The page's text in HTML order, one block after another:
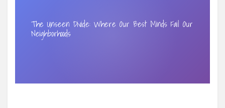
The Unseen Divide: Where Our Best Minds Fail Our
Neighborhoods